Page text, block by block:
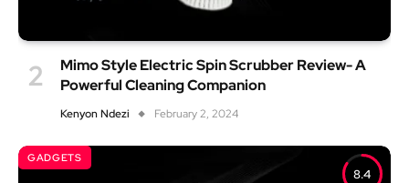
Mimo Style Electric Spin Scrubber Review- A
Powerful Cleaning Companion
Kenyon Ndezi February 2, 2024
8.4
GADGETS